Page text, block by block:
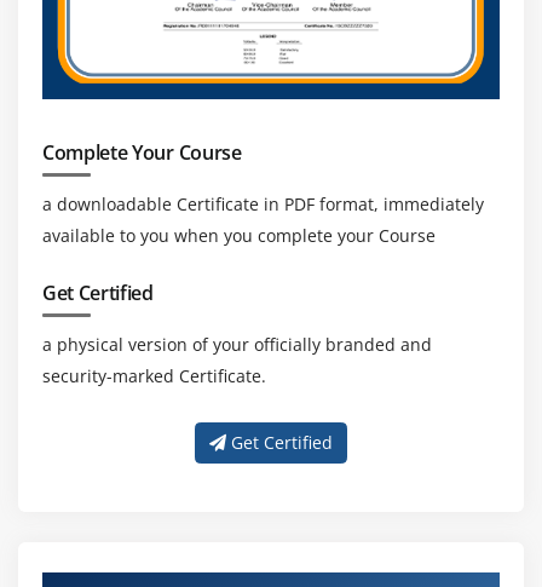
Complete Your Course
a downloadable Certificate in PDF format, immediately
available to you when you complete your Course
Get Certified
a physical version of your officially branded and
security-marked Certificate.
Get Certified